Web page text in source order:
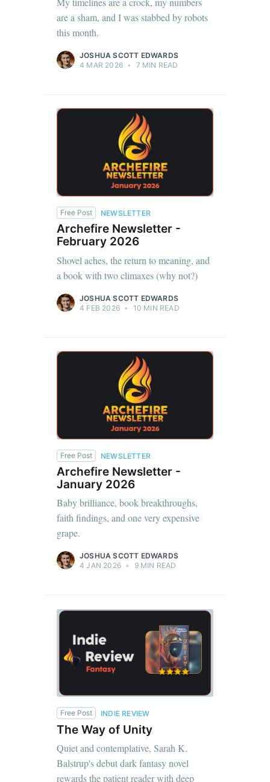
are a sham, and I was stabbed by robots
this month.
JOSHUA SCOTT EDWARDS
4 MAR 2026 • 7 MIN READ
Free Post NEWSLETTER
Archefire Newsletter -
February 2026
Shovel aches, the return to meaning, and
a book with two climaxes (why not?)
JOSHUA SCOTT EDWARDS
4 FEB 2026 • 10 MIN READ
Free Post NEWSLETTER
Archefire Newsletter -
January 2026
Baby brilliance, book breakthroughs,
faith findings, and one very expensive
grape.
JOSHUA SCOTT EDWARDS
4 JAN 2026 • 9 MIN READ
Free Post INDIE REVIEW
The Way of Unity
Quiet and contemplative, Sarah K.
Balstrup's debut dark fantasy novel
rewards the patient reader with deep